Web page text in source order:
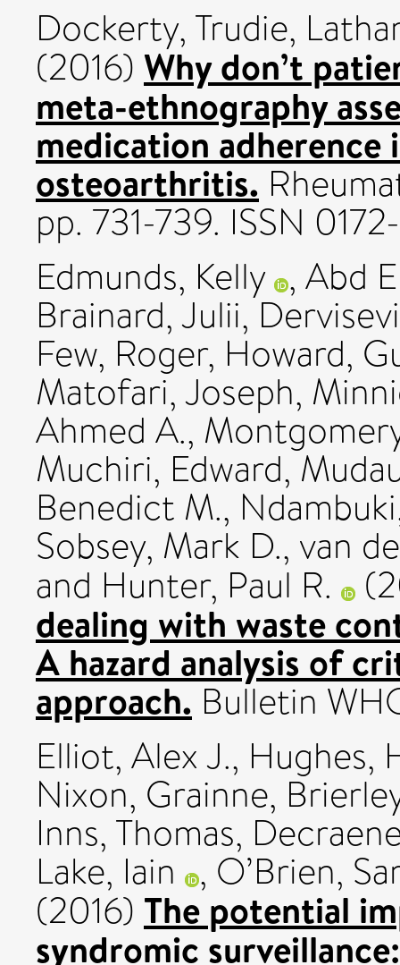
Dockerty, Trudie,
(2016) Why don’t
meta-ethnography
medication
osteoarthritis.
pp. 731-739. ISSN
Edmunds, Kelly , Abd
Brainard, Julii,
Few, Roger, Howard,
Matofari, Joseph,
Ahmed A.,
Muchiri, Edward,
Benedict M.,
Sobsey, Mark D., van
and Hunter, Paul R.
dealing with waste
A hazard analysis of
approach. Bulletin
Elliot, Alex J., Hughes,
Nixon, Grainne,
Inns, Thomas,
Lake, Iain , O’Brien,
(2016) The potential
syndromic